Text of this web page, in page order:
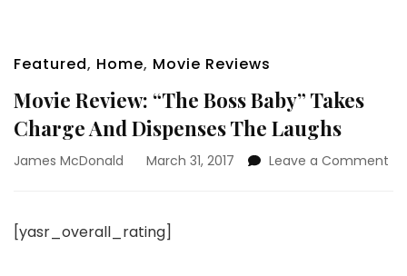
Featured, Home, Movie Reviews
Movie Review: “The Boss Baby” Takes
Charge And Dispenses The Laughs
James McDonald March 31, 2017 Leave a Comment
[yasr_overall_rating]